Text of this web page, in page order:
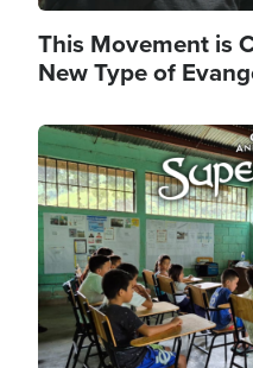
This Movement is
New Type of
Image